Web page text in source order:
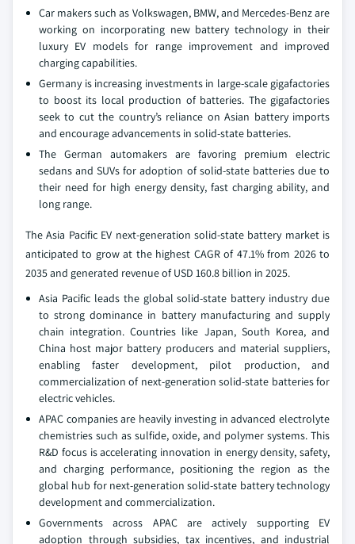
Car makers such as Volkswagen, BMW, and Mercedes-Benz are
working on incorporating new battery technology in their
luxury EV models for range improvement and improved
charging capabilities.
Germany is increasing investments in large-scale gigafactories
to boost its local production of batteries. The gigafactories
seek to cut the country’s reliance on Asian battery imports
and encourage advancements in solid-state batteries.
The German automakers are favoring premium electric
sedans and SUVs for adoption of solid-state batteries due to
their need for high energy density, fast charging ability, and
long range.
The Asia Pacific EV next-generation solid-state battery market is
anticipated to grow at the highest CAGR of 47.1% from 2026 to
2035 and generated revenue of USD 160.8 billion in 2025.
Asia Pacific leads the global solid-state battery industry due
to strong dominance in battery manufacturing and supply
chain integration. Countries like Japan, South Korea, and
China host major battery producers and material suppliers,
enabling faster development, pilot production, and
commercialization of next-generation solid-state batteries for
electric vehicles.
APAC companies are heavily investing in advanced electrolyte
chemistries such as sulfide, oxide, and polymer systems. This
R&D focus is accelerating innovation in energy density, safety,
and charging performance, positioning the region as the
global hub for next-generation solid-state battery technology
development and commercialization.
Governments across APAC are actively supporting EV
adoption through subsidies, tax incentives, and industrial